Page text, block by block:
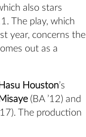
also stars
The play, which
year, concerns the
out as a
Houston’s
(BA ’12) and
The production